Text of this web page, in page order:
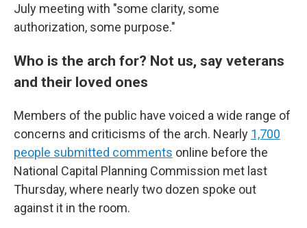
July meeting with "some clarity, some
authorization, some purpose."
Who is the arch for? Not us, say veterans
and their loved ones
Members of the public have voiced a wide range of
concerns and criticisms of the arch. Nearly 1,700
people submitted comments online before the
National Capital Planning Commission met last
Thursday, where nearly two dozen spoke out
against it in the room.